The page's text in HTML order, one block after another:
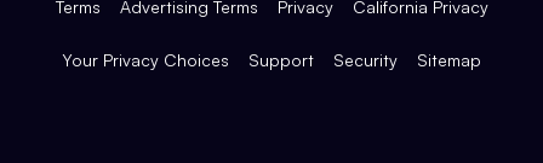
Terms Advertising Terms Privacy California Privacy
Your Privacy Choices Support Security Sitemap